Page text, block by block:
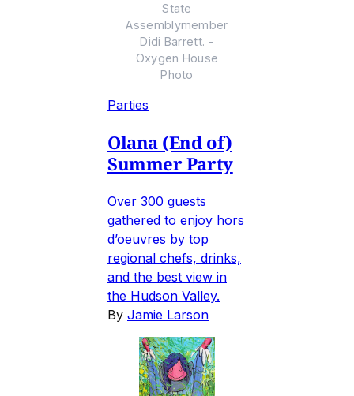
State
Assemblymember
Didi Barrett. -
Oxygen House
Photo
Parties
Olana (End of)
Summer Party
Over 300 guests
gathered to enjoy hors
d’oeuvres by top
regional chefs, drinks,
and the best view in
the Hudson Valley.
By Jamie Larson